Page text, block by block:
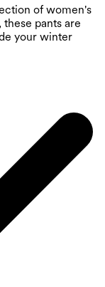
of women's
pants are
your winter